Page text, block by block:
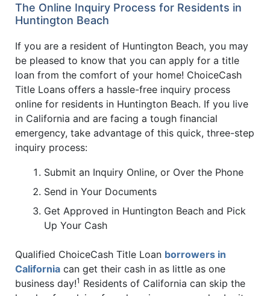
The Online Inquiry Process for Residents in
Huntington Beach
If you are a resident of Huntington Beach, you may
be pleased to know that you can apply for a title
loan from the comfort of your home! ChoiceCash
Title Loans offers a hassle-free inquiry process
online for residents in Huntington Beach. If you live
in California and are facing a tough financial
emergency, take advantage of this quick, three-step
inquiry process:
Submit an Inquiry Online, or Over the Phone
Send in Your Documents
Get Approved in Huntington Beach and Pick
Up Your Cash
Qualified ChoiceCash Title Loan borrowers in
California can get their cash in as little as one
business day!1 Residents of California can skip the